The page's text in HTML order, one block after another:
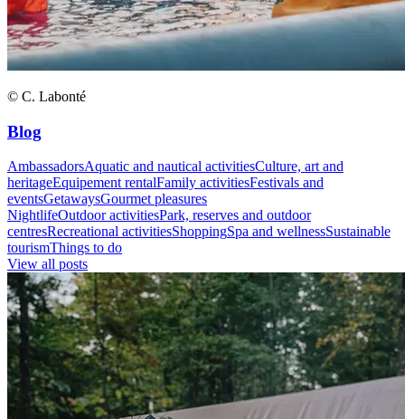
© C. Labonté
Blog
AmbassadorsAquatic and nautical activitiesCulture, art and
heritageEquipement rentalFamily activitiesFestivals and
eventsGetawaysGourmet pleasures
NightlifeOutdoor activitiesPark, reserves and outdoor
centresRecreational activitiesShoppingSpa and wellnessSustainable
tourismThings to do
View all posts